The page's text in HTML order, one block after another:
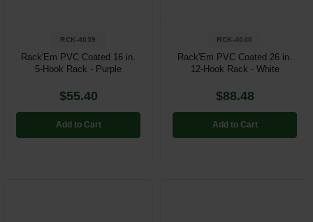
RCK-4039
Rack'Em PVC Coated 16 in.
5-Hook Rack - Purple
$55.40
Add to Cart
RCK-4040
Rack'Em PVC Coated 26 in.
12-Hook Rack - White
$88.48
Add to Cart